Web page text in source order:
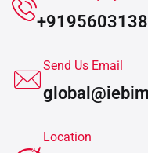
Send Us Email
Location